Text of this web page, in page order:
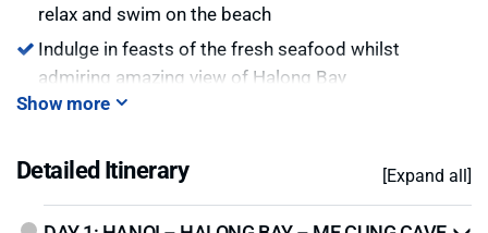
relax and swim on the beach
Indulge in feasts of the fresh seafood whilst
admiring amazing view of Halong Bay
Visit floating
Show more
Detailed Itinerary [Expand all]